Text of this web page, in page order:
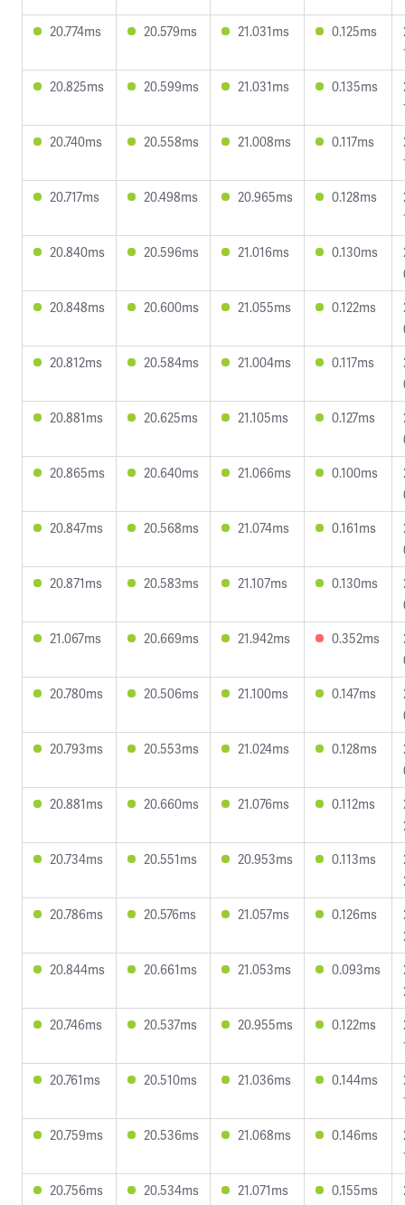
20.774ms
20.579ms 21.031ms 0.125ms
20.825ms
20.599ms 21.031ms 0.135ms
20.740ms
20.558ms 21.008ms 0.117ms
20.717ms
20.498ms 20.965ms 0.128ms
20.840ms
20.596ms 21.016ms 0.130ms
20.848ms
20.600ms 21.055ms 0.122ms
20.812ms
20.584ms 21.004ms 0.117ms
20.881ms
20.625ms 21.105ms 0.127ms
20.865ms
20.640ms 21.066ms 0.100ms
20.847ms
20.568ms 21.074ms 0.161ms
20.871ms
20.583ms 21.107ms 0.130ms
21.067ms
20.669ms 21.942ms 0.352ms
20.780ms
20.506ms 21.100ms 0.147ms
20.793ms
20.553ms 21.024ms 0.128ms
20.881ms
20.660ms 21.076ms 0.112ms
20.734ms
20.551ms 20.953ms 0.113ms
20.786ms
20.576ms 21.057ms 0.126ms
20.844ms
20.661ms 21.053ms 0.093ms
20.746ms
20.537ms 20.955ms 0.122ms
20.761ms
20.510ms 21.036ms 0.144ms
20.759ms
20.536ms 21.068ms 0.146ms
20.756ms
20.534ms 21.071ms 0.155ms